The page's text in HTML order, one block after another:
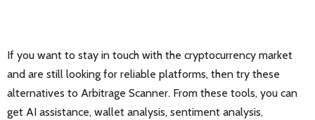
If you want to stay in touch with the cryptocurrency market
and are still looking for reliable platforms, then try these
alternatives to Arbitrage Scanner. From these tools, you can
get AI assistance, wallet analysis, sentiment analysis,